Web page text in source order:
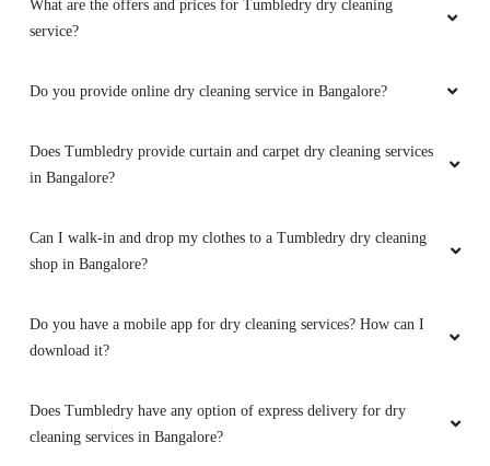
What are the offers and prices for Tumbledry dry cleaning
service?
Do you provide online dry cleaning service in Bangalore?
Does Tumbledry provide curtain and carpet dry cleaning services
in Bangalore?
Can I walk-in and drop my clothes to a Tumbledry dry cleaning
shop in Bangalore?
Do you have a mobile app for dry cleaning services? How can I
download it?
Does Tumbledry have any option of express delivery for dry
cleaning services in Bangalore?